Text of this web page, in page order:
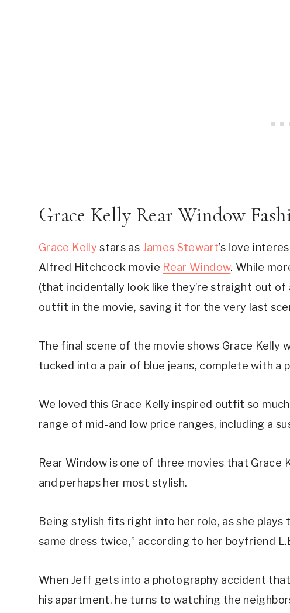
Grace Kelly Rear Window
Grace Kelly stars as James Stewart’s love
Alfred Hitchcock movie Rear Window. While
(that incidentally look like they’re straight out of
outfit in the movie, saving it for the very last
The final scene of the movie shows Grace Kelly
tucked into a pair of blue jeans, complete with a
We loved this Grace Kelly inspired outfit so
range of mid-and low price ranges, including a
Rear Window is one of three movies that
and perhaps her most stylish.
Being stylish fits right into her role, as she plays
same dress twice,” according to her boyfriend
When Jeff gets into a photography accident
his apartment, he turns to watching the